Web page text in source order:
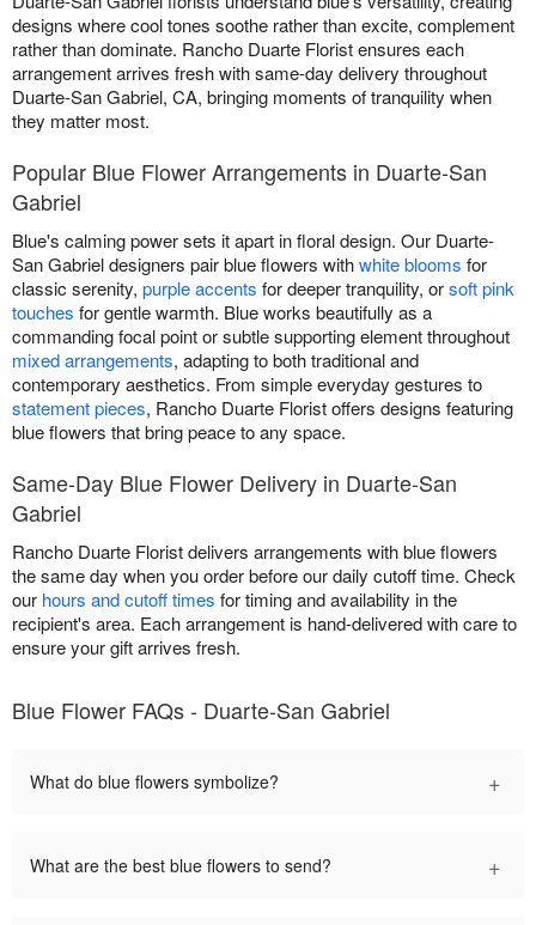
designs where cool tones soothe rather than excite, complement
rather than dominate. Rancho Duarte Florist ensures each
arrangement arrives fresh with same-day delivery throughout
Duarte-San Gabriel, CA, bringing moments of tranquility when
they matter most.
Popular Blue Flower Arrangements in Duarte-San
Gabriel
Blue's calming power sets it apart in floral design. Our Duarte-
San Gabriel designers pair blue flowers withwhite blooms for
classic serenity, purple accents for deeper tranquility, orsoft pink
touches for gentle warmth. Blue works beautifully as a
commanding focal point or subtle supporting element throughout
mixed arrangements, adapting to both traditional and
contemporary aesthetics. From simple everyday gestures to
statement pieces, Rancho Duarte Florist offers designs featuring
blue flowers that bring peace to any space.
Same-Day Blue Flower Delivery in Duarte-San
Gabriel
Rancho Duarte Florist delivers arrangements with blue flowers
the same day when you order before our daily cutoff time. Check
our hours and cutoff times for timing and availability in the
recipient's area. Each arrangement is hand-delivered with care to
ensure your gift arrives fresh.
Blue Flower FAQs - Duarte-San Gabriel
What do blue flowers symbolize? +
What are the best blue flowers to send? +